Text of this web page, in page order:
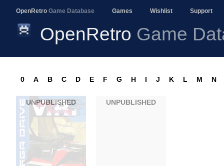
OpenRetro Game Database Games Wishlist Support
OpenRetro Game
0 A B C D E F G H I J K L M N
UNPUBLISHED UNPUBLISHED